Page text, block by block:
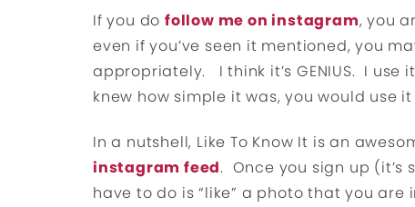
If you do follow me on instagram, you
even if you’ve seen it mentioned, you
appropriately. I think it’s GENIUS. I
knew how simple it was, you would use
In a nutshell, Like To Know It is an
instagram feed. Once you sign up (it’s
have to do is “like” a photo that you are